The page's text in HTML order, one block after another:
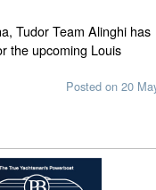
Tudor Team Alinghi has
the upcoming Louis
Posted on 20